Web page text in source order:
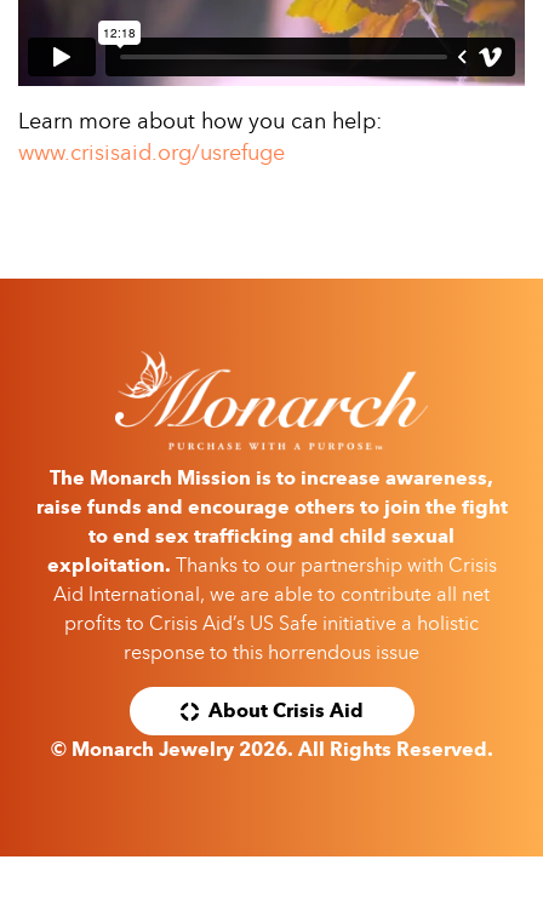
Learn more about how you can help:
www.crisisaid.org/usrefuge
The Monarch Mission is to increase awareness,
raise funds and encourage others to join the fight
to end sex trafficking and child sexual
exploitation. Thanks to our partnership with Crisis
Aid International, we are able to contribute all net
profits to Crisis Aid’s US Safe initiative a holistic
response to this horrendous issue
About Crisis Aid
© Monarch Jewelry 2026. All Rights Reserved.